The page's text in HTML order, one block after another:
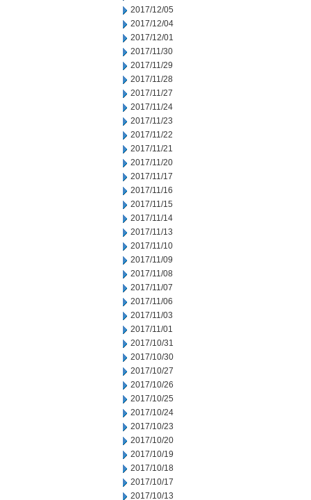
2017/12/05
2017/12/04
2017/12/01
2017/11/30
2017/11/29
2017/11/28
2017/11/27
2017/11/24
2017/11/23
2017/11/22
2017/11/21
2017/11/20
2017/11/17
2017/11/16
2017/11/15
2017/11/14
2017/11/13
2017/11/10
2017/11/09
2017/11/08
2017/11/07
2017/11/06
2017/11/03
2017/11/01
2017/10/31
2017/10/30
2017/10/27
2017/10/26
2017/10/25
2017/10/24
2017/10/23
2017/10/20
2017/10/19
2017/10/18
2017/10/17
2017/10/13